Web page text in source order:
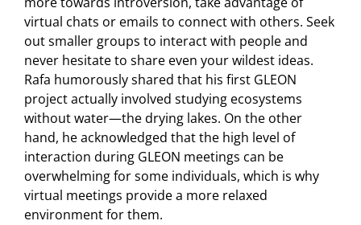
virtual chats or emails to connect with others. Seek
out smaller groups to interact with people and
never hesitate to share even your wildest ideas.
Rafa humorously shared that his first GLEON
project actually involved studying ecosystems
without water—the drying lakes. On the other
hand, he acknowledged that the high level of
interaction during GLEON meetings can be
overwhelming for some individuals, which is why
virtual meetings provide a more relaxed
environment for them.